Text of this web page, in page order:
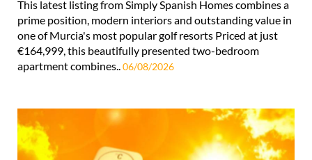
This latest listing from Simply Spanish Homes combines a
prime position, modern interiors and outstanding value in
one of Murcia's most popular golf resorts Priced at just
€164,999, this beautifully presented two-bedroom
apartment combines..06/08/2026